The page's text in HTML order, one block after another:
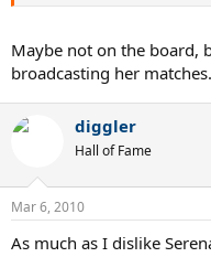
Maybe not on the board,
broadcasting her matches.
diggler
Hall of Fame
Mar 6, 2010
As much as I dislike